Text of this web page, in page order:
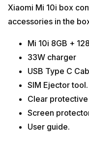
Xiaomi Mi 10i box
accessories in the
Mi 10i 8GB +
33W charger
USB Type C
SIM Ejector tool.
Clear protective
Screen
User guide.